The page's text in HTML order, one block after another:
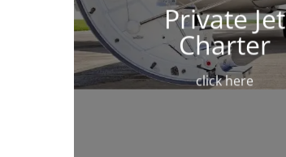
Private Jet
Charter
click here